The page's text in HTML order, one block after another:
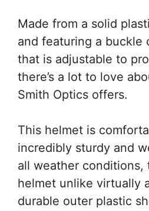
Made from a solid
and featuring a buckle
that is adjustable to
there’s a lot to love
Smith Optics offers.
This helmet is
incredibly sturdy and
all weather conditions,
helmet unlike virtually
durable outer plastic